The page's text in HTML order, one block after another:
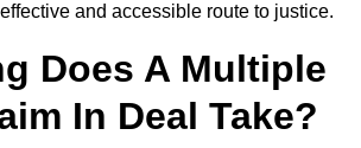
and accessible route to justice.
Does A Multiple
In Deal Take?